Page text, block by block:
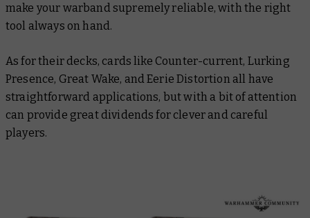
make your warband supremely reliable, with the right
tool always on hand.
As for their decks, cards like Counter-current, Lurking
Presence, Great Wake, and Eerie Distortion all have
straightforward applications, but with a bit of attention
can provide great dividends for clever and careful
players.